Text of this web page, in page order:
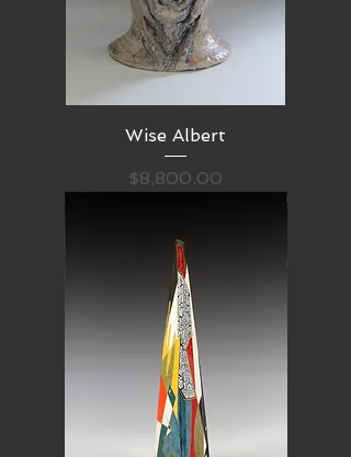
Wise Albert
Price
$8,800.00